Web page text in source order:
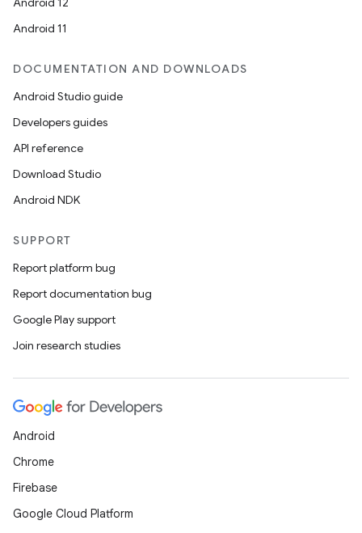
Android 11
DOCUMENTATION AND DOWNLOADS
Android Studio guide
Developers guides
API reference
Download Studio
Android NDK
SUPPORT
Report platform bug
Report documentation bug
Google Play support
Join research studies
Android
Chrome
Firebase
Google Cloud Platform